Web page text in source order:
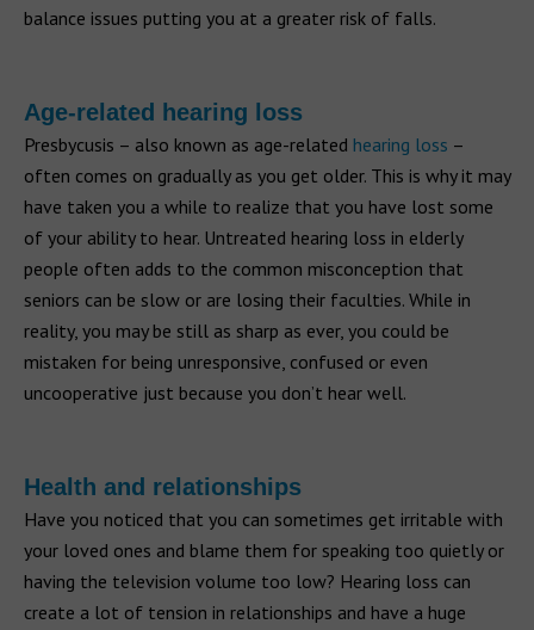
balance issues putting you at a greater risk of falls.
Age-related hearing loss
Presbycusis – also known as age-related hearing loss –
often comes on gradually as you get older. This is why it may
have taken you a while to realize that you have lost some
of your ability to hear. Untreated hearing loss in elderly
people often adds to the common misconception that
seniors can be slow or are losing their faculties. While in
reality, you may be still as sharp as ever, you could be
mistaken for being unresponsive, confused or even
uncooperative just because you don’t hear well.
Health and relationships
Have you noticed that you can sometimes get irritable with
your loved ones and blame them for speaking too quietly or
having the television volume too low? Hearing loss can
create a lot of tension in relationships and have a huge